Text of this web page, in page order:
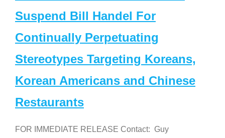
Suspend Bill Handel For
Continually Perpetuating
Stereotypes Targeting Koreans,
Korean Americans and Chinese
Restaurants
FOR IMMEDIATE RELEASE Contact: Guy